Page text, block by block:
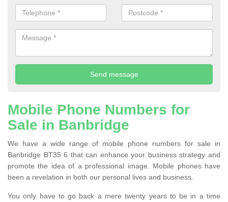
Mobile Phone Numbers for
Sale in Banbridge
We have a wide range of mobile phone numbers for sale in
Banbridge BT35 6 that can enhance your business strategy and
promote the idea of a professional image. Mobile phones have
been a revelation in both our personal lives and business.
You only have to go back a mere twenty years to be in a time